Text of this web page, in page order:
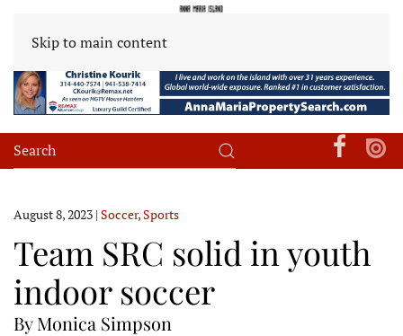
Skip to main content
August 8, 2023 | Soccer,Sports
Team SRC solid in youth
indoor soccer
By Monica Simpson